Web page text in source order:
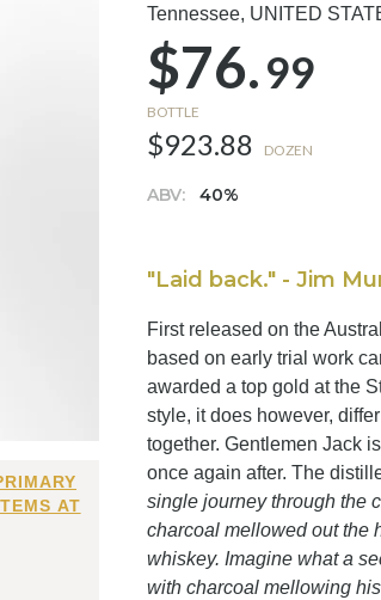
AT
Tennessee, UNITED
$76.99
BOTTLE
$923.88 DOZEN
ABV: 40%
"Laid back." - Jim
First released on the
based on early trial work
awarded a top gold at the
style, it does however,
together. Gentlemen Jack
once again after. The
single journey through the
charcoal mellowed out the
whiskey. Imagine what a
with charcoal mellowing